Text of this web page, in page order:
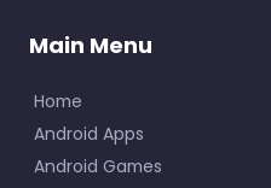
Main Menu
Home
Android Apps
Android Games